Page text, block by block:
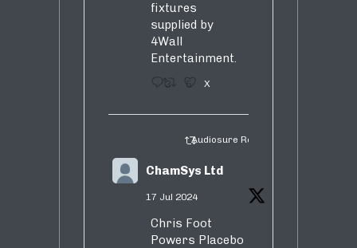
fixtures
supplied by
4Wall
Entertainment.
3 5 X
Audiosure Retweeted
ChamSys Ltd
17 Jul 2024
Chris Foot
Powers Placebo